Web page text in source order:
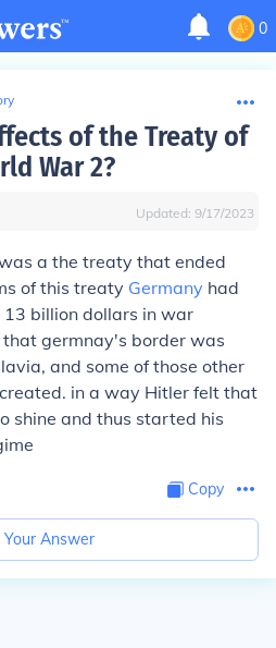
0
of the Treaty of
War 2?
Updated: 9/17/2023
a the treaty that ended
of this treaty Germany had
billion dollars in war
germnay's border was
and some of those other
in a way Hitler felt that
shine and thus started his
Copy
Your Answer